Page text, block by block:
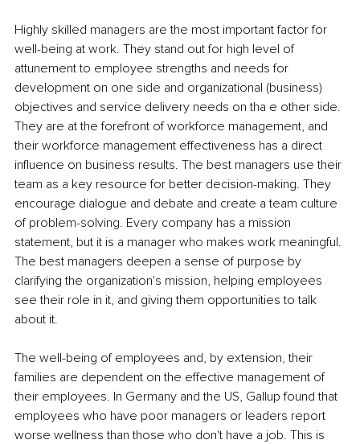
Highly skilled managers are the most important factor for
well-being at work. They stand out for high level of
attunement to employee strengths and needs for
development on one side and organizational (business)
objectives and service delivery needs on tha e other side.
They are at the forefront of workforce management, and
their workforce management effectiveness has a direct
influence on business results. The best managers use their
team as a key resource for better decision-making. They
encourage dialogue and debate and create a team culture
of problem-solving. Every company has a mission
statement, but it is a manager who makes work meaningful.
The best managers deepen a sense of purpose by
clarifying the organization's mission, helping employees
see their role in it, and giving them opportunities to talk
about it.
The well-being of employees and, by extension, their
families are dependent on the effective management of
their employees. In Germany and the US, Gallup found that
employees who have poor managers or leaders report
worse wellness than those who don't have a job. This is